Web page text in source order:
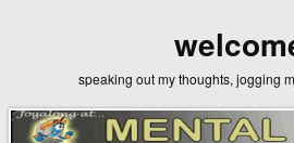
speaking out my thoughts, jogging